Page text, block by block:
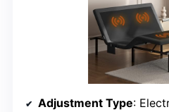
Adjustment Type: